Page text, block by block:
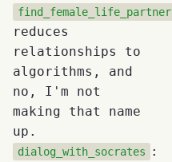
find_female_life_partner
reduces
relationships to
algorithms, and
no, I'm not
making that name
up.
dialog_with_socrates
: